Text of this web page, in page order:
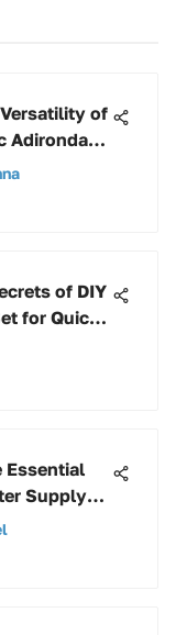
of
Adirondack
of DIY
for Quick
Essential
Supply